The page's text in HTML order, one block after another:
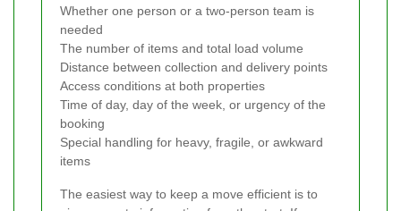
Whether one person or a two-person team is
needed
The number of items and total load volume
Distance between collection and delivery points
Access conditions at both properties
Time of day, day of the week, or urgency of the
booking
Special handling for heavy, fragile, or awkward
items
The easiest way to keep a move efficient is to